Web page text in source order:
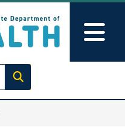
Execute search